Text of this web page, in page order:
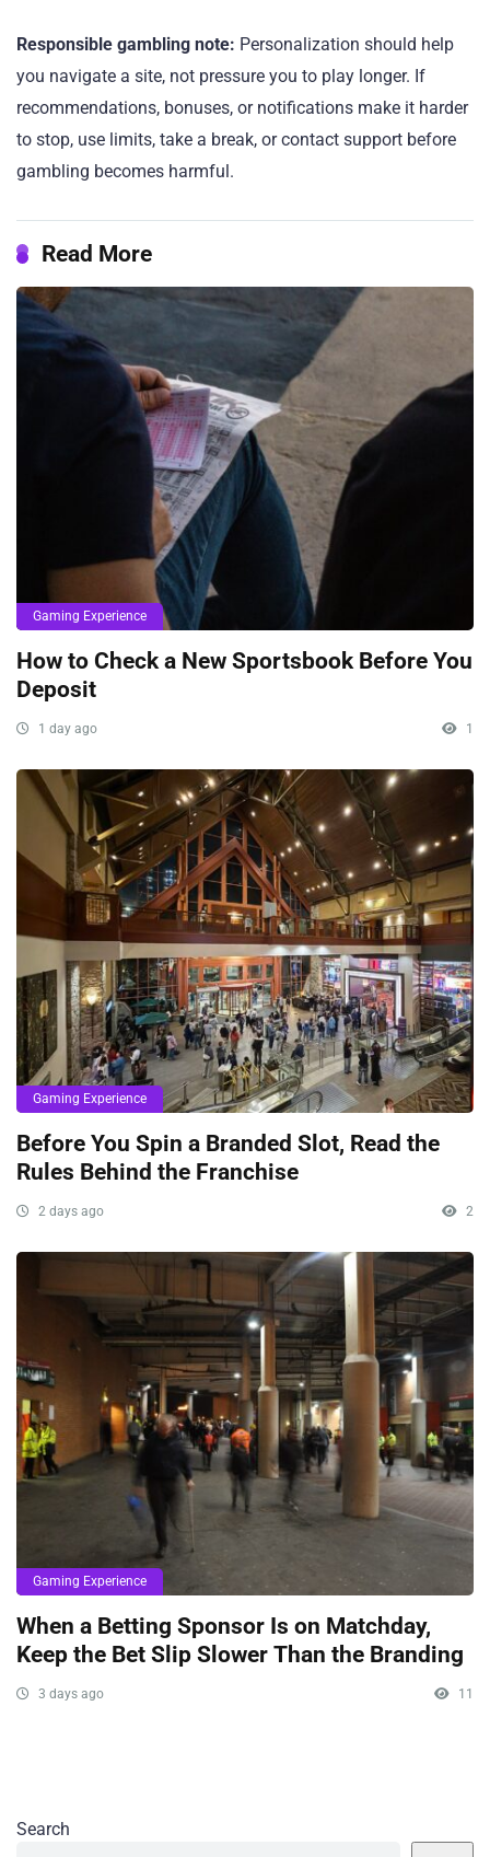
Responsible gambling note: Personalization should help
you navigate a site, not pressure you to play longer. If
recommendations, bonuses, or notifications make it harder
to stop, use limits, take a break, or contact support before
gambling becomes harmful.
Read More
Gaming Experience
How to Check a New Sportsbook Before You
Deposit
1 day ago 1
Gaming Experience
Before You Spin a Branded Slot, Read the
Rules Behind the Franchise
2 days ago 2
Gaming Experience
When a Betting Sponsor Is on Matchday,
Keep the Bet Slip Slower Than the Branding
3 days ago 11
Search